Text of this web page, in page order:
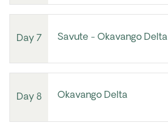
Day 7 Savute - Okavango Delta
Day 8 Okavango Delta